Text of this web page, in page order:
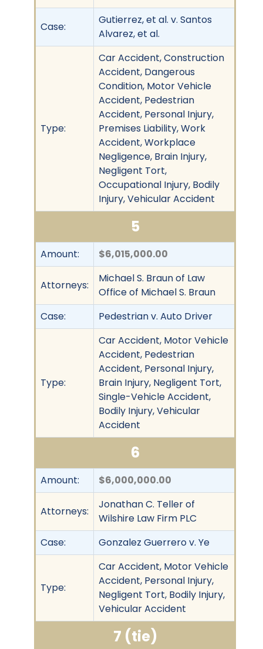
Case:
Gutierrez, et al. v. Santos
Alvarez, et al.
Type:
Car Accident, Construction
Accident, Dangerous
Condition, Motor Vehicle
Accident, Pedestrian
Accident, Personal Injury,
Premises Liability, Work
Accident, Workplace
Negligence, Brain Injury,
Negligent Tort,
Occupational Injury, Bodily
Injury, Vehicular Accident
5
Amount: $6,015,000.00
Attorneys:
Michael S. Braun of Law
Office of Michael S. Braun
Case:
Pedestrian v. Auto Driver
Type:
Car Accident, Motor Vehicle
Accident, Pedestrian
Accident, Personal Injury,
Brain Injury, Negligent Tort,
Single-Vehicle Accident,
Bodily Injury, Vehicular
Accident
6
Amount: $6,000,000.00
Attorneys:
Jonathan C. Teller of
Wilshire Law Firm PLC
Case:
Gonzalez Guerrero v. Ye
Type:
Car Accident, Motor Vehicle
Accident, Personal Injury,
Negligent Tort, Bodily Injury,
Vehicular Accident
7 (tie)